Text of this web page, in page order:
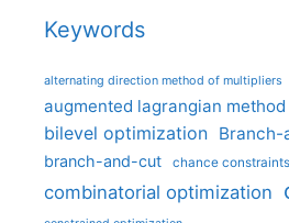
Keywords
alternating direction method of multipliers
augmented lagrangian method
bilevel optimization Branch-
branch-and-cut chance constraints
combinatorial optimization